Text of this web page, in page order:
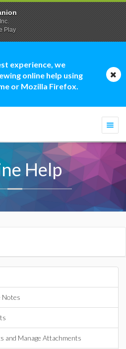
experience, we
online help using
or Mozilla Firefox.
Help
Notes
and Manage Attachments
Play